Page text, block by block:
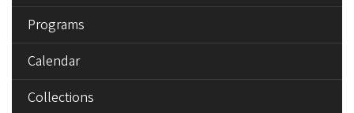
Programs
Calendar
Collections